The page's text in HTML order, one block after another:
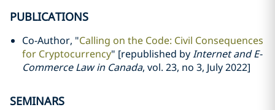
PUBLICATIONS
Co-Author, "Calling on the Code: Civil Consequences
for Cryptocurrency" [republished byInternet and E-
Commerce Law in Canada, vol. 23, no 3, July 2022]
SEMINARS